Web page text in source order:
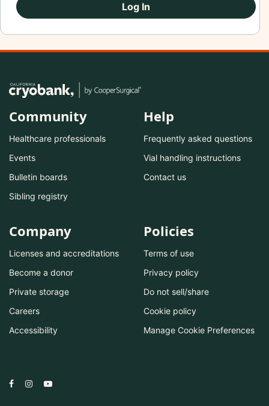
Log In
Community
Healthcare professionals
Events
Bulletin boards
Sibling registry
Help
Frequently asked questions
Vial handling instructions
Contact us
Company
Licenses and accreditations
Become a donor
Private storage
Careers
Accessibility
Policies
Terms of use
Privacy policy
Do not sell/share
Cookie policy
Manage Cookie Preferences